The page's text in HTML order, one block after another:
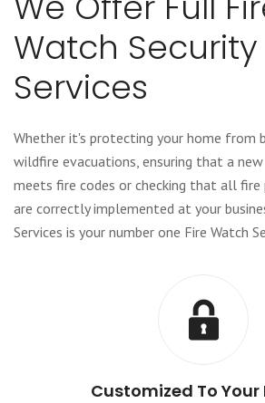
Watch Security
Services
Whether it's protecting your home from
wildfire evacuations, ensuring that a
meets fire codes or checking that all fire
are correctly implemented at your
Services is your number one Fire Watch
Customized To Your